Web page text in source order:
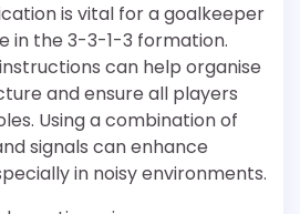
is vital for a goalkeeper
in the 3-3-1-3 formation.
can help organise
and ensure all players
Using a combination of
signals can enhance
in noisy environments.